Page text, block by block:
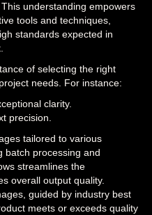
understanding empowers
tools and techniques,
standards expected in
of selecting the right
needs. For instance:
clarity.
precision.
tailored to various
batch processing and
streamlines the
overall output quality.
guided by industry best
meets or exceeds quality